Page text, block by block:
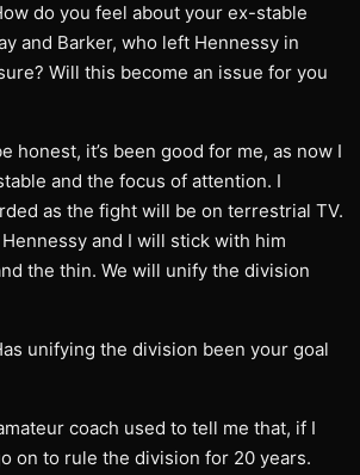
do you feel about your ex-stable
and Barker, who left Hennessy in
Will this become an issue for you
honest, it’s been good for me, as now I
and the focus of attention. I
as the fight will be on terrestrial TV.
and I will stick with him
the thin. We will unify the division
unifying the division been your goal
coach used to tell me that, if I
on to rule the division for 20 years.